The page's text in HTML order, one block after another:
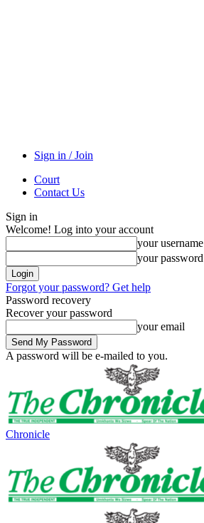
Sign in / Join
Court
Contact Us
Sign in
Welcome! Log into your account
your username
your password
Forgot your password? Get help
Password recovery
Recover your password
your email
A password will be e-mailed to you.
Chronicle